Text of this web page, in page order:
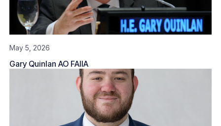
May 5, 2026
Gary Quinlan AO FAIIA